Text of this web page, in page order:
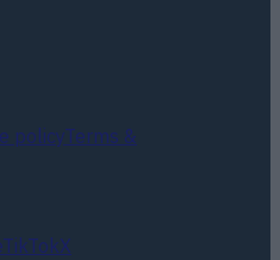
policyTerms &
TikTokX